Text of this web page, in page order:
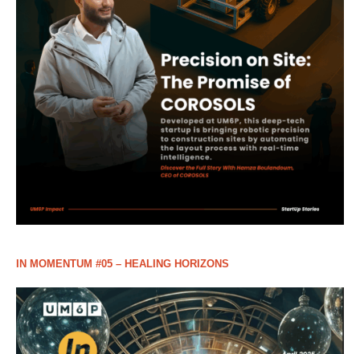
IN MOMENTUM #05 – HEALING HORIZONS